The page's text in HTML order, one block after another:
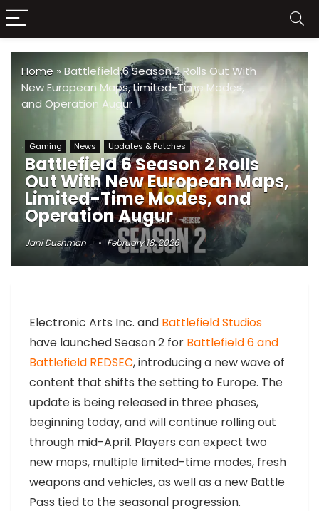
Home » Battlefield 6 Season 2 Rolls Out With
New European Maps, Limited-Time Modes,
and Operation Augur
Gaming News Updates & Patches
Battlefield 6 Season 2 Rolls
Out With New European Maps,
Limited-Time Modes, and
Operation Augur
Jani Dushman February 18, 2026
Electronic Arts Inc. and Battlefield Studios
have launched Season 2 for Battlefield 6 and
Battlefield REDSEC, introducing a new wave of
content that shifts the setting to Europe. The
update is being released in three phases,
beginning today, and will continue rolling out
through mid-April. Players can expect two
new maps, multiple limited-time modes, fresh
weapons and vehicles, as well as a new Battle
Pass tied to the seasonal progression.